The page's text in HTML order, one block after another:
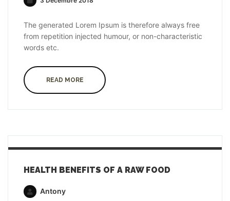
The generated Lorem Ipsum is therefore always free
from repetition injected humour, or non-characteristic
words etc.
READ MORE
HEALTH BENEFITS OF A RAW FOOD
Antony